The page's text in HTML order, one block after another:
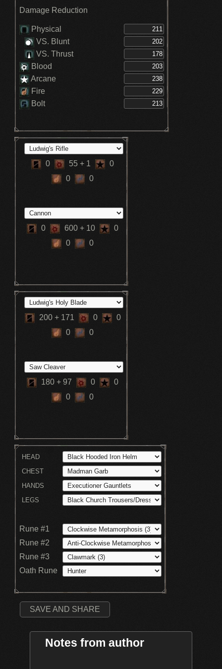
Damage Reduction
Physical
VS. Blunt
VS. Thrust
Blood
Arcane
Fire
Bolt
0 55 + 1
0
0
0
0 600 + 10
0
0
0
200 + 171 0
0
0
0
180 + 97 0
0
0
0
HEAD
CHEST
HANDS
LEGS
Rune #1
Rune #2
Rune #3
Oath Rune
SAVE AND SHARE
Notes from author